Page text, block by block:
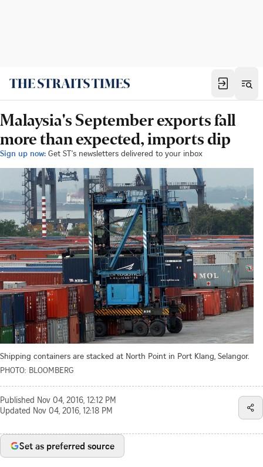
Malaysia's September exports fall
more than expected, imports dip
Sign up now: Get ST's newsletters delivered to your inbox
Shipping containers are stacked at North Point in Port Klang, Selangor.
PHOTO: BLOOMBERG
Published Nov 04, 2016, 12:12 PM
Updated Nov 04, 2016, 12:18 PM
Set as preferred source